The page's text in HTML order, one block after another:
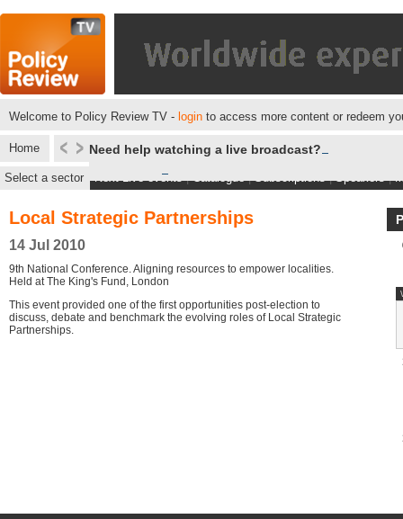
Welcome to Policy Review TV - login to access more content or redeem
Home Need help watching a live broadcast?
Select a sector Next Live events|Catalogue|Subscriptions|Speakers|
Local Strategic Partnerships
14 Jul 2010
9th National Conference. Aligning resources to empower localities.
Held at The King's Fund, London
This event provided one of the first opportunities post-election to
discuss, debate and benchmark the evolving roles of Local Strategic
Partnerships.